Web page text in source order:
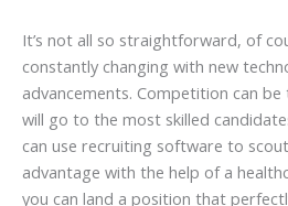
It’s not all so straightforward, of
constantly changing with new
advancements. Competition can
will go to the most skilled
can use recruiting software to
advantage with the help of a
you can land a position that